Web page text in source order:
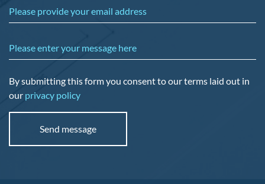
Please provide your email address
Please enter your message here
By submitting this form you consent to our terms laid out in
our privacy policy